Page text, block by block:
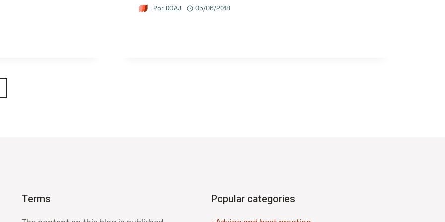
PorDOAJ 05/06/2018
Terms Popular categories